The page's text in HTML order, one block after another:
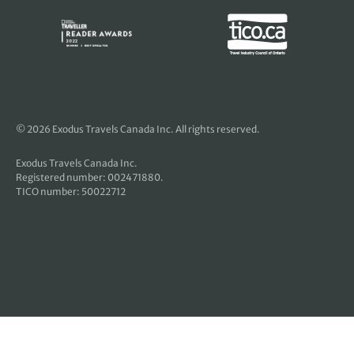
© 2026 Exodus Travels Canada Inc. All rights reserved.
Exodus Travels Canada Inc.
Registered number: 002471880.
TICO number: 50022712